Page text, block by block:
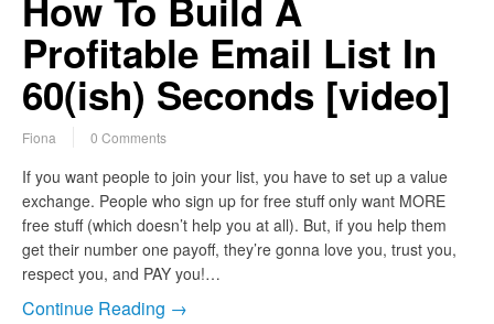
How To Build A
Profitable Email List In
60(ish) Seconds [video]
Fiona 0 Comments
If you want people to join your list, you have to set up a value
exchange. People who sign up for free stuff only want MORE
free stuff (which doesn’t help you at all). But, if you help them
get their number one payoff, they’re gonna love you, trust you,
respect you, and PAY you!…
Continue Reading →